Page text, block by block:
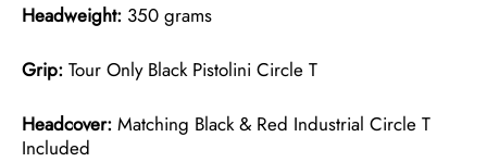
Headweight: 350 grams
Grip: Tour Only Black Pistolini Circle T
Headcover: Matching Black & Red Industrial Circle T
Included